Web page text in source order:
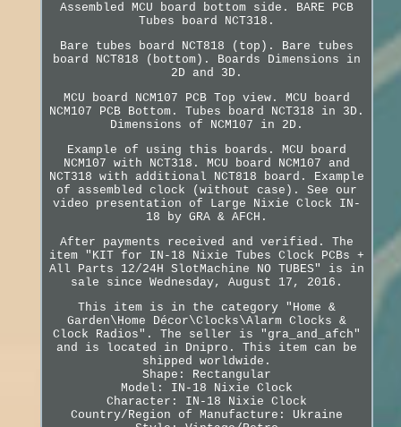
Assembled MCU board bottom side. BARE PCB
Tubes board NCT318.
Bare tubes board NCT818 (top). Bare tubes
board NCT818 (bottom). Boards Dimensions in
2D and 3D.
MCU board NCM107 PCB Top view. MCU board
NCM107 PCB Bottom. Tubes board NCT318 in 3D.
Dimensions of NCM107 in 2D.
Example of using this boards. MCU board
NCM107 with NCT318. MCU board NCM107 and
NCT318 with additional NCT818 board. Example
of assembled clock (without case). See our
video presentation of Large Nixie Clock IN-
18 by GRA & AFCH.
After payments received and verified. The
item "KIT for IN-18 Nixie Tubes Clock PCBs +
All Parts 12/24H SlotMachine NO TUBES" is in
sale since Wednesday, August 17, 2016.
This item is in the category "Home &
Garden\Home Décor\Clocks\Alarm Clocks &
Clock Radios". The seller is "gra_and_afch"
and is located in Dnipro. This item can be
shipped worldwide.
Shape: Rectangular
Model: IN-18 Nixie Clock
Character: IN-18 Nixie Clock
Country/Region of Manufacture: Ukraine